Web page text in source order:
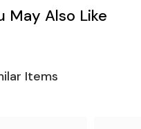
May Also Like
Items